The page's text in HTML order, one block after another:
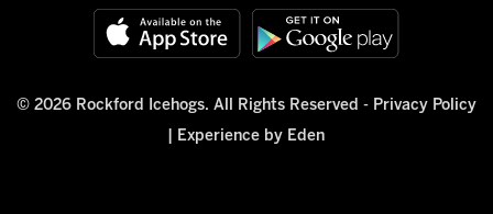
© 2026 Rockford Icehogs. All Rights Reserved - Privacy Policy
Experience by Eden